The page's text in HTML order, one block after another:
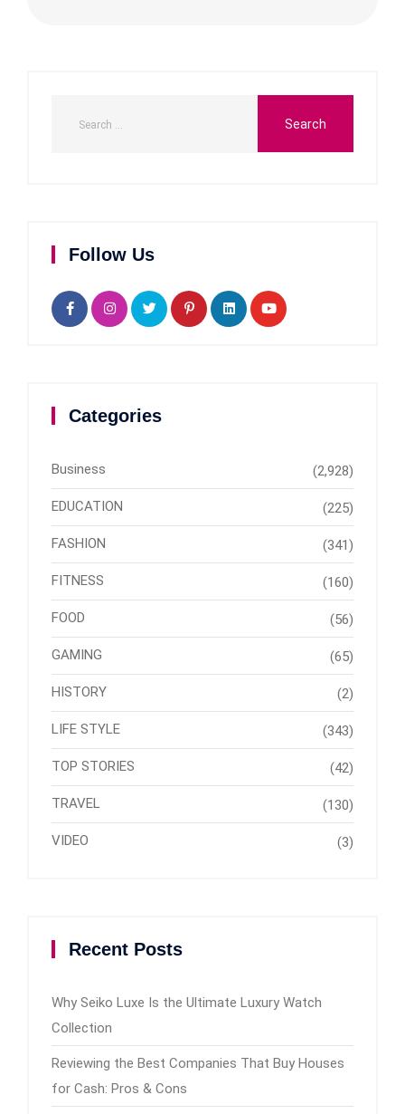
Follow Us
Categories
Business (2,928)
EDUCATION (225)
FASHION (341)
FITNESS (160)
FOOD (56)
GAMING (65)
HISTORY (2)
LIFE STYLE (343)
TOP STORIES (42)
TRAVEL (130)
VIDEO (3)
Recent Posts
Why Seiko Luxe Is the Ultimate Luxury Watch
Collection
Reviewing the Best Companies That Buy Houses
for Cash: Pros & Cons